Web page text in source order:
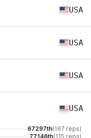
USA
USA
USA
USA
67297th(167 reps)
77146th(115 reps)